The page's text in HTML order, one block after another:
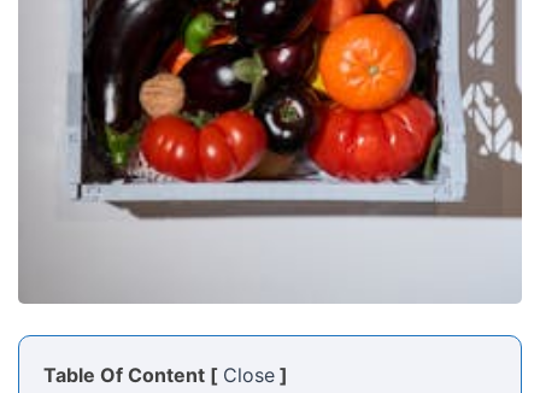
Table Of Content [ Close ]